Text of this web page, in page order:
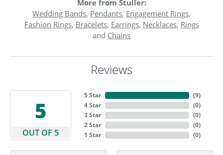
More from Stuller:
Wedding Bands, Pendants, Engagement Rings,
Fashion Rings, Bracelets, Earrings, Necklaces, Rings
and Chains
Reviews
5
OUT OF 5
5 Star
4 Star
3 Star
2 Star
1 Star
(9)
(0)
(0)
(0)
(0)